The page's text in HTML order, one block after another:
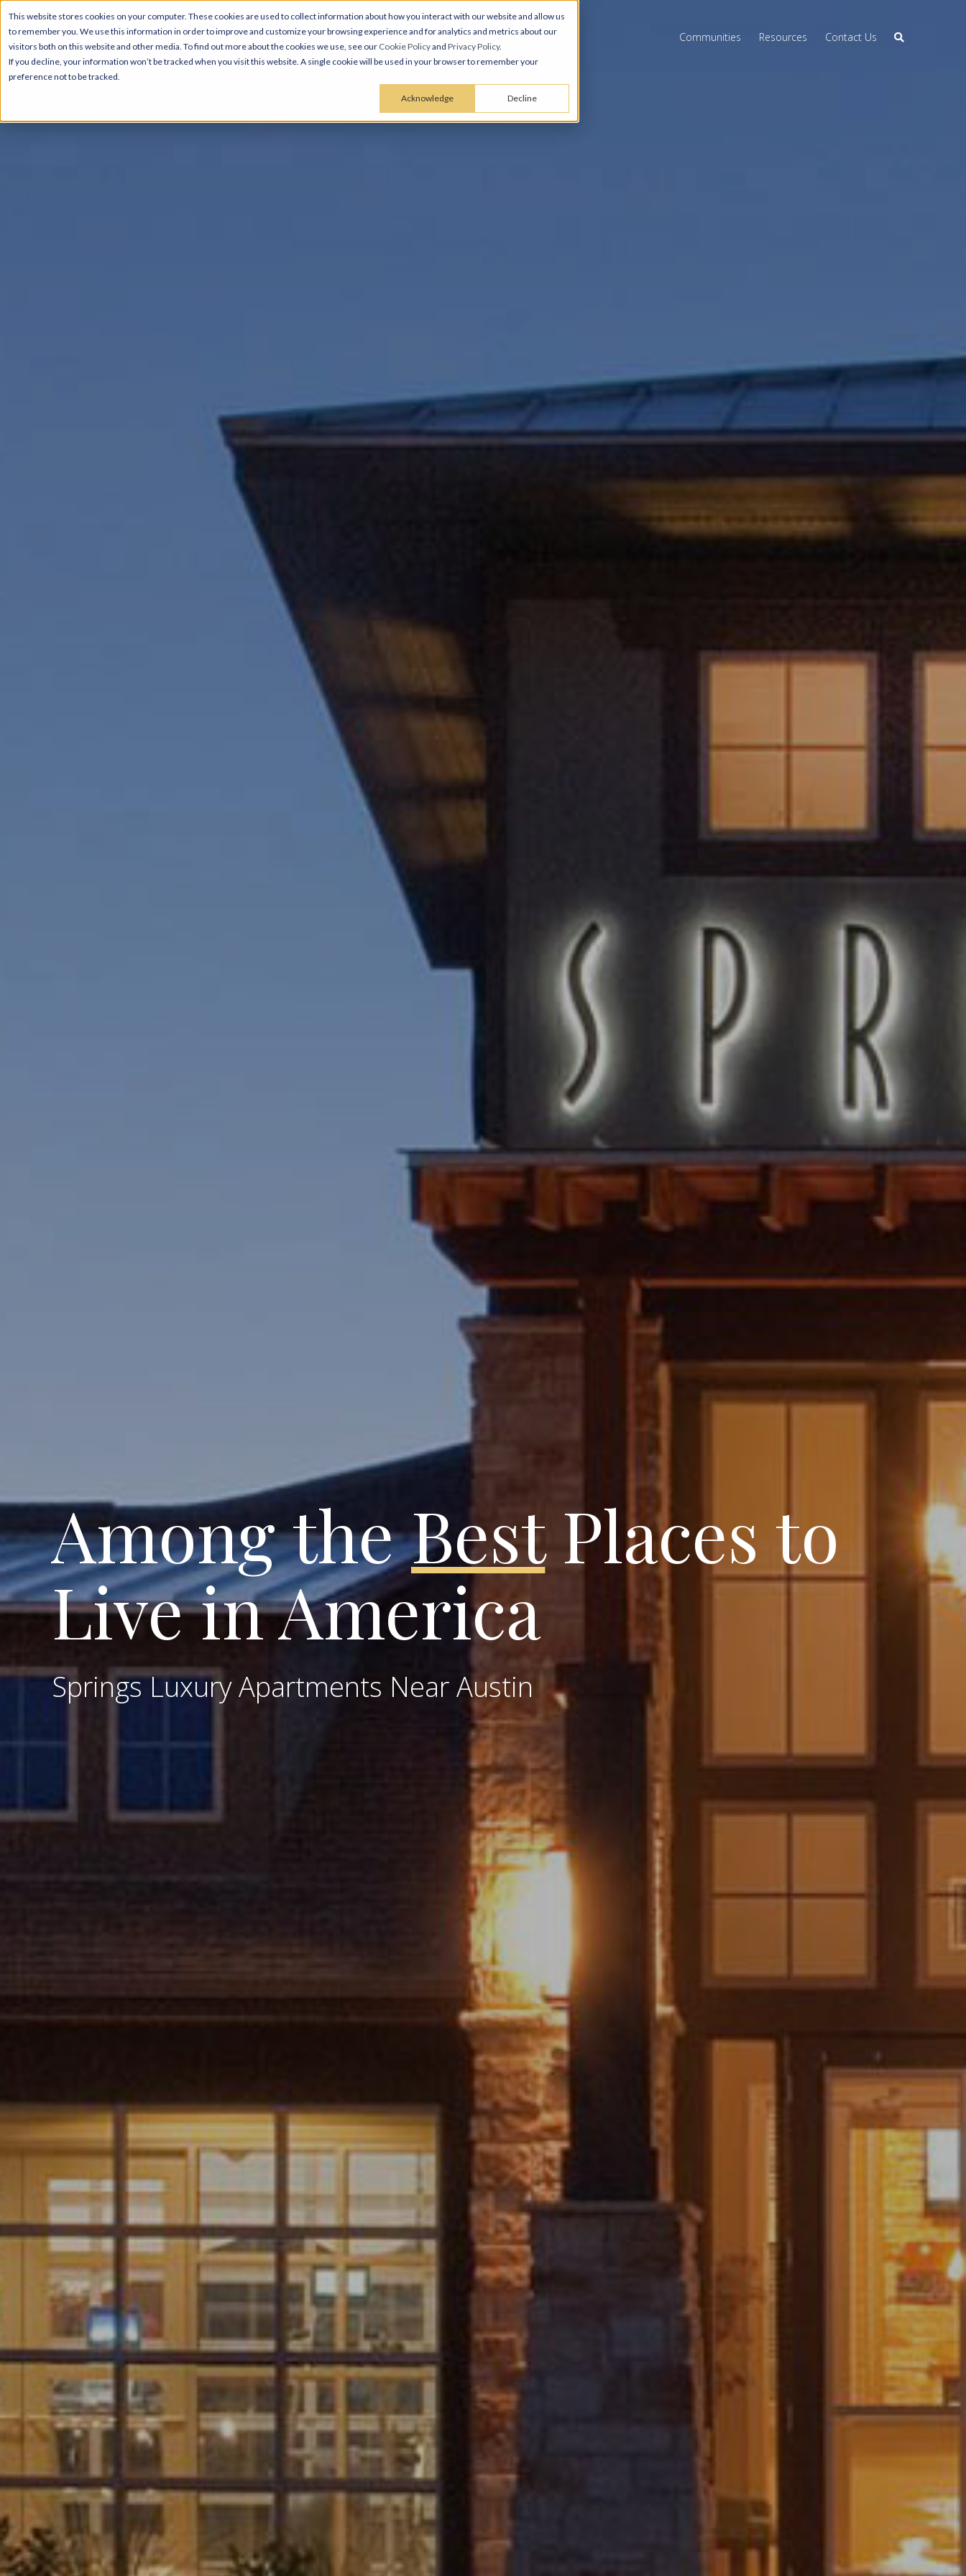
This website stores cookies on your computer. These cookies are used to collect information about how you interact with our website and allow us
to remember you. We use this information in order to improve and customize your browsing experience and for analytics and metrics about our
visitors both on this website and other media. To find out more about the cookies we use, see our Cookie Policyand Privacy Policy.
If you decline, your information won’t be tracked when you visit this website. A single cookie will be used in your browser to remember your
preference not to be tracked.
Acknowledge Decline
Communities Resources Contact Us
Among theBestPlaces to
Live in America
Springs Luxury Apartments Near Austin